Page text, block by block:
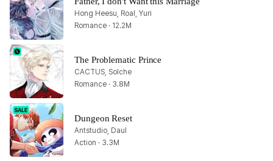
Hong Heesu, Roal, Yuri
Romance · 12.2M
The Problematic Prince
CACTUS, Solche
Romance · 3.8M
Dungeon Reset
Antstudio, Daul
Action · 3.3M